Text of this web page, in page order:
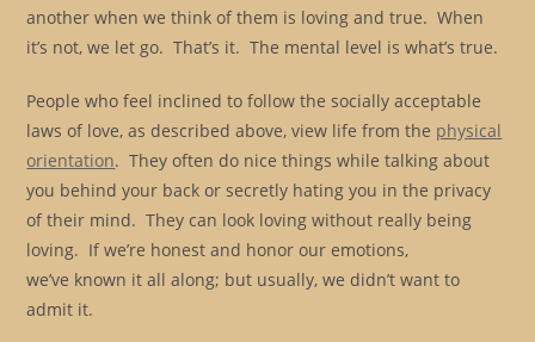
another when we think of them is loving and true. When
it’s not, we let go. That’s it. The mental level is what’s true.
People who feel inclined to follow the socially acceptable
laws of love, as described above, view life from the physical
orientation. They often do nice things while talking about
you behind your back or secretly hating you in the privacy
of their mind. They can look loving without really being
loving. If we’re honest and honor our emotions,
we’ve known it all along; but usually, we didn’t want to
admit it.